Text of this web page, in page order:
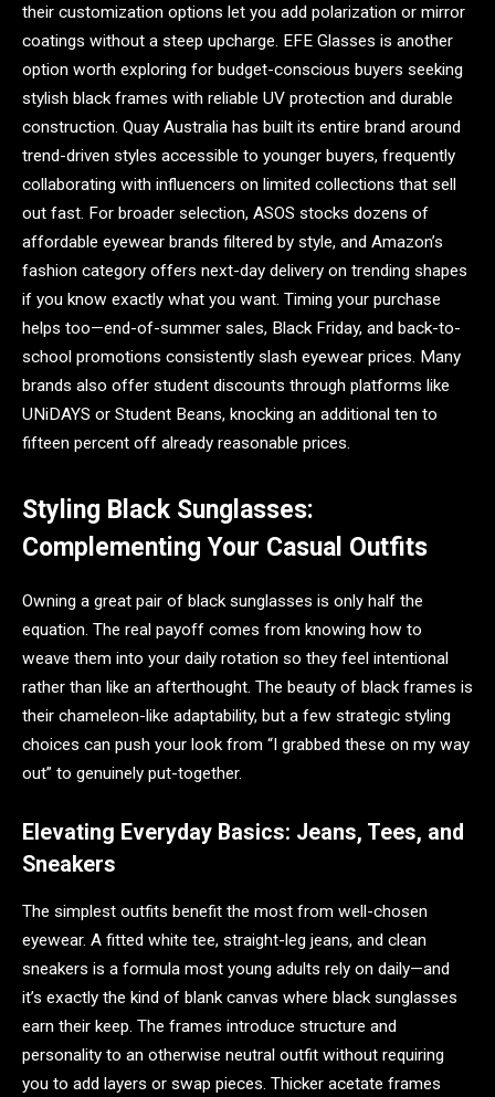
their customization options let you add polarization or mirror
coatings without a steep upcharge. EFE Glasses is another
option worth exploring for budget-conscious buyers seeking
stylish black frames with reliable UV protection and durable
construction. Quay Australia has built its entire brand around
trend-driven styles accessible to younger buyers, frequently
collaborating with influencers on limited collections that sell
out fast. For broader selection, ASOS stocks dozens of
affordable eyewear brands filtered by style, and Amazon’s
fashion category offers next-day delivery on trending shapes
if you know exactly what you want. Timing your purchase
helps too—end-of-summer sales, Black Friday, and back-to-
school promotions consistently slash eyewear prices. Many
brands also offer student discounts through platforms like
UNiDAYS or Student Beans, knocking an additional ten to
fifteen percent off already reasonable prices.
Styling Black Sunglasses:
Complementing Your Casual Outfits
Owning a great pair of black sunglasses is only half the
equation. The real payoff comes from knowing how to
weave them into your daily rotation so they feel intentional
rather than like an afterthought. The beauty of black frames is
their chameleon-like adaptability, but a few strategic styling
choices can push your look from “I grabbed these on my way
out” to genuinely put-together.
Elevating Everyday Basics: Jeans, Tees, and
Sneakers
The simplest outfits benefit the most from well-chosen
eyewear. A fitted white tee, straight-leg jeans, and clean
sneakers is a formula most young adults rely on daily—and
it’s exactly the kind of blank canvas where black sunglasses
earn their keep. The frames introduce structure and
personality to an otherwise neutral outfit without requiring
you to add layers or swap pieces. Thicker acetate frames